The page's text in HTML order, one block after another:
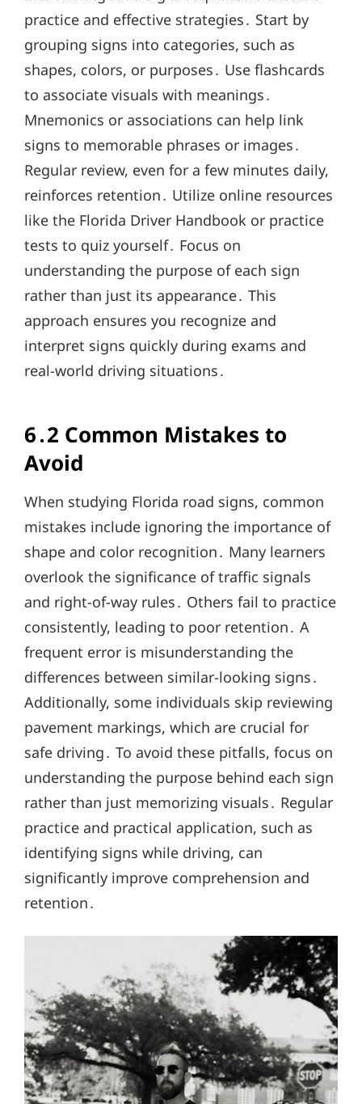
practice and effective strategies․ Start by
grouping signs into categories, such as
shapes, colors, or purposes․ Use flashcards
to associate visuals with meanings․
Mnemonics or associations can help link
signs to memorable phrases or images․
Regular review, even for a few minutes daily,
reinforces retention․ Utilize online resources
like the Florida Driver Handbook or practice
tests to quiz yourself․ Focus on
understanding the purpose of each sign
rather than just its appearance․ This
approach ensures you recognize and
interpret signs quickly during exams and
real-world driving situations․
6․2 Common Mistakes to
Avoid
When studying Florida road signs, common
mistakes include ignoring the importance of
shape and color recognition․ Many learners
overlook the significance of traffic signals
and right-of-way rules․ Others fail to practice
consistently, leading to poor retention․ A
frequent error is misunderstanding the
differences between similar-looking signs․
Additionally, some individuals skip reviewing
pavement markings, which are crucial for
safe driving․ To avoid these pitfalls, focus on
understanding the purpose behind each sign
rather than just memorizing visuals․ Regular
practice and practical application, such as
identifying signs while driving, can
significantly improve comprehension and
retention․